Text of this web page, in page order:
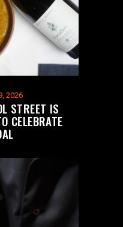
2026
STREET IS
CELEBRATE